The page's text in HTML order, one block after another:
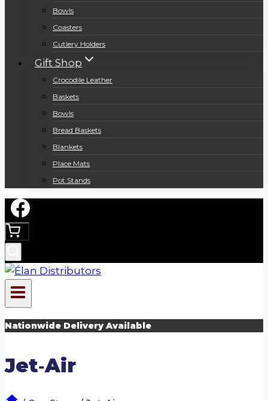
Bowls
Coasters
Cutlery Holders
Gift Shop
Crocodile Leather
Baskets
Bowls
Bread Baskets
Blankets
Place Mats
Pot Stands
Nationwide Delivery Available
Jet‑Air